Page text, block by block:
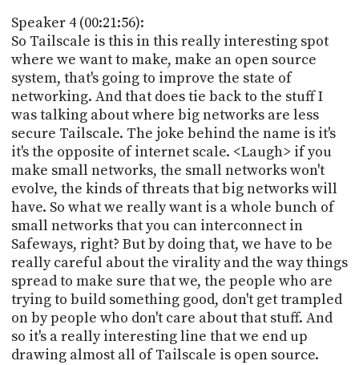
Speaker 4 (00:21:56):
So Tailscale is this in this really interesting spot
where we want to make, make an open source
system, that's going to improve the state of
networking. And that does tie back to the stuff I
was talking about where big networks are less
secure Tailscale. The joke behind the name is it's
it's the opposite of internet scale. <Laugh> if you
make small networks, the small networks won't
evolve, the kinds of threats that big networks will
have. So what we really want is a whole bunch of
small networks that you can interconnect in
Safeways, right? But by doing that, we have to be
really careful about the virality and the way things
spread to make sure that we, the people who are
trying to build something good, don't get trampled
on by people who don't care about that stuff. And
so it's a really interesting line that we end up
drawing almost all of Tailscale is open source.